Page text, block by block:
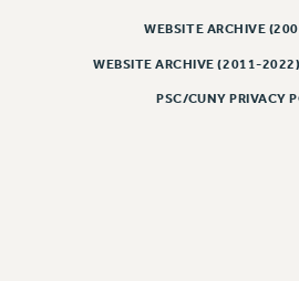
SICK LEAVEWEBSITE ARCHIVE
WEBSITE ARCHIVE (2011-2022)
PSC/CUNY PRIVACY